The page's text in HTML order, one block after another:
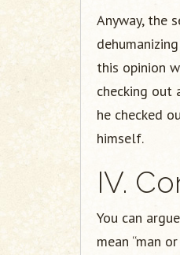
Anyway, the
this opinion
checking out
he checked
himself.
IV.
You can
mean “man